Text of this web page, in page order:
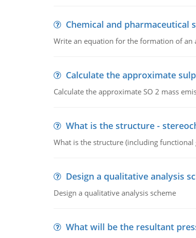
Chemical and pharmaceutical
Write an equation for the formation of an
Calculate the approximate
Calculate the approximate SO 2 mass
What is the structure -
What is the structure (including functional
Design a qualitative analysis
Design a qualitative analysis scheme
What will be the resultant